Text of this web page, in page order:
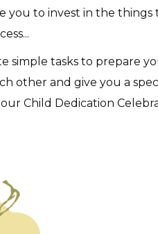
you to invest in the
simple tasks to prepare
other and give you a
Child Dedication